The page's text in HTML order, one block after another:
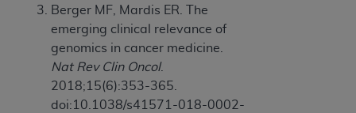
Berger MF, Mardis ER. The
emerging clinical relevance of
genomics in cancer medicine.
Nat Rev Clin Oncol.
2018;15(6):353-365.
doi:10.1038/s41571-018-0002-